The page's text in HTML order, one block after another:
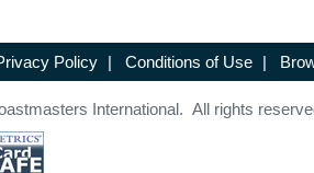
Policy | Conditions of Use |
International. All rights